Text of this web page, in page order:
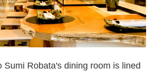
Sumi Robata's dining room is lined